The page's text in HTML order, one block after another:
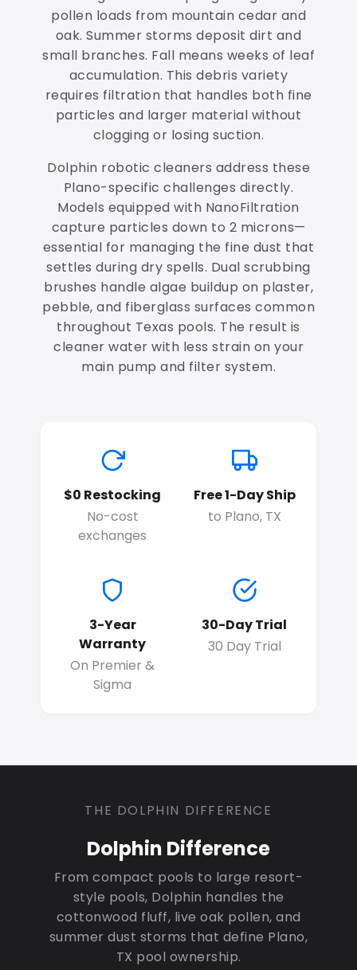
pollen loads from mountain cedar and
oak. Summer storms deposit dirt and
small branches. Fall means weeks of leaf
accumulation. This debris variety
requires filtration that handles both fine
particles and larger material without
clogging or losing suction.
Dolphin robotic cleaners address these
Plano-specific challenges directly.
Models equipped with NanoFiltration
capture particles down to 2 microns—
essential for managing the fine dust that
settles during dry spells. Dual scrubbing
brushes handle algae buildup on plaster,
pebble, and fiberglass surfaces common
throughout Texas pools. The result is
cleaner water with less strain on your
main pump and filter system.
$0 Restocking
No-cost
exchanges
Free 1-Day Ship
to Plano, TX
3-Year
Warranty
On Premier &
Sigma
30-Day Trial
30 Day Trial
THE DOLPHIN DIFFERENCE
Dolphin Difference
From compact pools to large resort-
style pools, Dolphin handles the
cottonwood fluff, live oak pollen, and
summer dust storms that define Plano,
TX pool ownership.